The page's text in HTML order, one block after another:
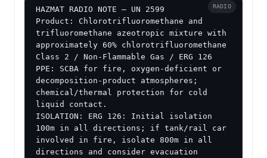
HAZMAT RADIO NOTE — UN 2599
Product: Chlorotrifluoromethane and
trifluoromethane azeotropic mixture with
approximately 60% chlorotrifluoromethane
Class 2 / Non-Flammable Gas / ERG 126
PPE: SCBA for fire, oxygen-deficient or
decomposition-product atmospheres;
chemical/thermal protection for cold
liquid contact.
ISOLATION: ERG 126: Initial isolation
100m in all directions; if tank/rail car
involved in fire, isolate 800m in all
directions and consider evacuation
RADIO